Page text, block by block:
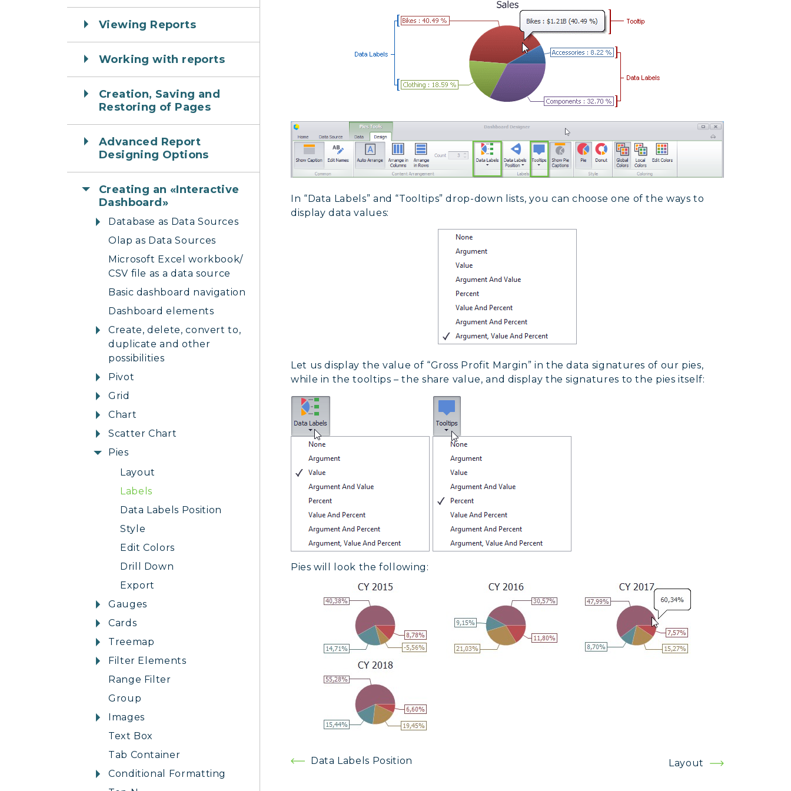
In “Data Labels” and “Tooltips” drop-down lists, you can choose one of the ways to
display data values:
Let us display the value of “Gross Profit Margin” in the data signatures of our pies,
while in the tooltips – the share value, and display the signatures to the pies itself:
Pies will look the following:
Post
Data Labels Position Layout
Viewing Reports
Working with reports
Creation, Saving and
Restoring of Pages
Advanced Report
Designing Options
Creating an «Interactive
Dashboard»
Database as Data Sources
Olap as Data Sources
Microsoft Excel workbook/
CSV file as a data source
Basic dashboard navigation
Dashboard elements
Create, delete, convert to,
duplicate and other
possibilities
Pivot
Grid
Chart
Scatter Chart
Pies
Layout
Labels
Data Labels Position
Style
Edit Colors
Drill Down
Export
Gauges
Cards
Treemap
Filter Elements
Range Filter
Group
Images
Text Box
Tab Container
Conditional Formatting